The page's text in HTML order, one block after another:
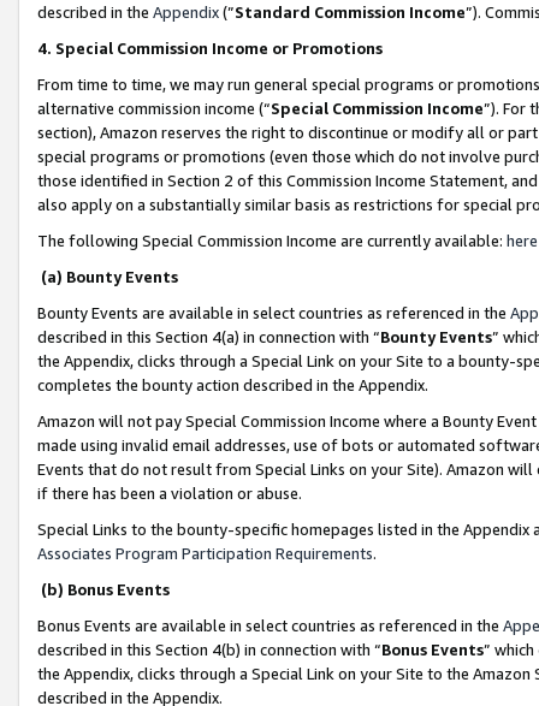
described in the Appendix(”Standard Commission Income”).
4. Special Commission Income or Promotions
From time to time, we may run general special programs or
alternative commission income (“Special Commission Income”). For
section), Amazon reserves the right to discontinue or modify all or
special programs or promotions (even those which do not involve
those identified in Section 2 of this Commission Income Statement,
also apply on a substantially similar basis as restrictions for special
The following Special Commission Income are currently available: here
(a) Bounty Events
Bounty Events are available in select countries as referenced in the
described in this Section 4(a) in connection with “Bounty Events”
the Appendix, clicks through a Special Link on your Site to a bounty-
completes the bounty action described in the Appendix.
Amazon will not pay Special Commission Income where a Bounty
made using invalid email addresses, use of bots or automated
Events that do not result from Special Links on your Site). Amazon
if there has been a violation or abuse.
Special Links to the bounty-specific homepages listed in the
Associates Program Participation Requirements.
(b) Bonus Events
Bonus Events are available in select countries as referenced in the
described in this Section 4(b) in connection with “Bonus Events”
the Appendix, clicks through a Special Link on your Site to the
described in the Appendix.